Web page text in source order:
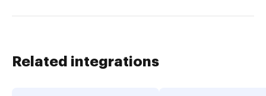
Related integrations